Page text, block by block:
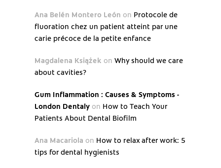
Ana Belén Montero León on Protocole de
fluoration chez un patient atteint par une
carie précoce de la petite enfance
Magdalena Książek on Why should we care
about cavities?
Gum Inflammation : Causes & Symptoms -
London Dentaly on How to Teach Your
Patients About Dental Biofilm
Ana Macariola on How to relax after work: 5
tips for dental hygienists